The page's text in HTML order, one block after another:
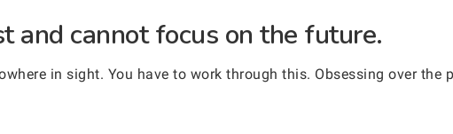
and cannot focus on the future.
in sight. You have to work through this. Obsessing over the